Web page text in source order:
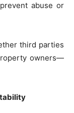
abuse or
third parties
owners—